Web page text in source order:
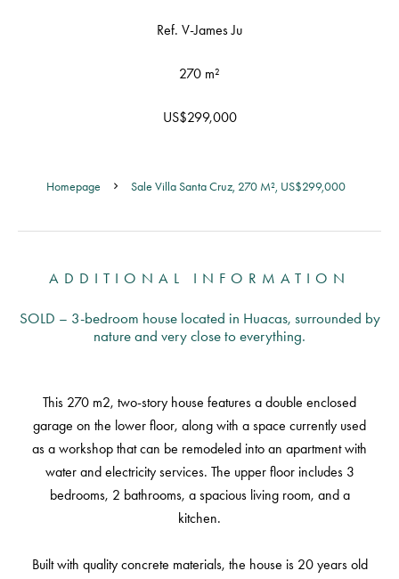
Ref. V-James Ju
270 m²
US$299,000
Homepage Sale Villa Santa Cruz, 270 M², US$299,000
ADDITIONAL INFORMATION
SOLD – 3-bedroom house located in Huacas, surrounded by
nature and very close to everything.
This 270 m2, two-story house features a double enclosed
garage on the lower floor, along with a space currently used
as a workshop that can be remodeled into an apartment with
water and electricity services. The upper floor includes 3
bedrooms, 2 bathrooms, a spacious living room, and a
kitchen.
Built with quality concrete materials, the house is 20 years old